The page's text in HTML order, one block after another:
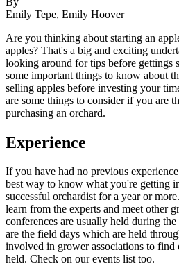
Emily Tepe, Emily Hoover
Are you thinking about starting an
apples? That's a big and exciting
looking around for tips before gettings
some important things to know about
selling apples before investing your
are some things to consider if you are
purchasing an orchard.
Experience
If you have had no previous
best way to know what you're getting
successful orchardist for a year or
learn from the experts and meet other
conferences are usually held during
are the field days which are held
involved in grower associations to find
held. Check on our events list too.